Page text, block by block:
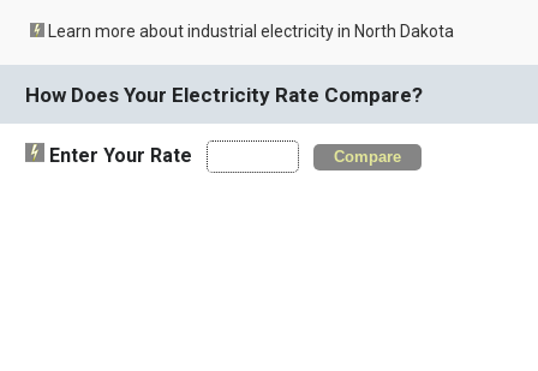
Learn more about industrial electricity in North Dakota
How Does Your Electricity Rate Compare?
Enter Your Rate Compare